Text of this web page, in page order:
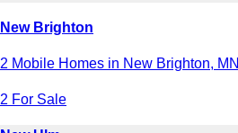
New Brighton
2 Mobile Homes in New Brighton, MN
2 For Sale